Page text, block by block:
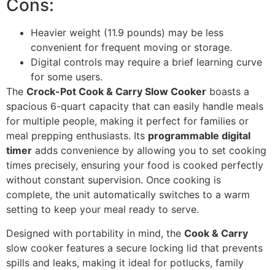
Cons:
Heavier weight (11.9 pounds) may be less
convenient for frequent moving or storage.
Digital controls may require a brief learning curve
for some users.
The Crock-Pot Cook & Carry Slow Cooker boasts a
spacious 6-quart capacity that can easily handle meals
for multiple people, making it perfect for families or
meal prepping enthusiasts. Its programmable digital
timer adds convenience by allowing you to set cooking
times precisely, ensuring your food is cooked perfectly
without constant supervision. Once cooking is
complete, the unit automatically switches to a warm
setting to keep your meal ready to serve.
Designed with portability in mind, the Cook & Carry
slow cooker features a secure locking lid that prevents
spills and leaks, making it ideal for potlucks, family